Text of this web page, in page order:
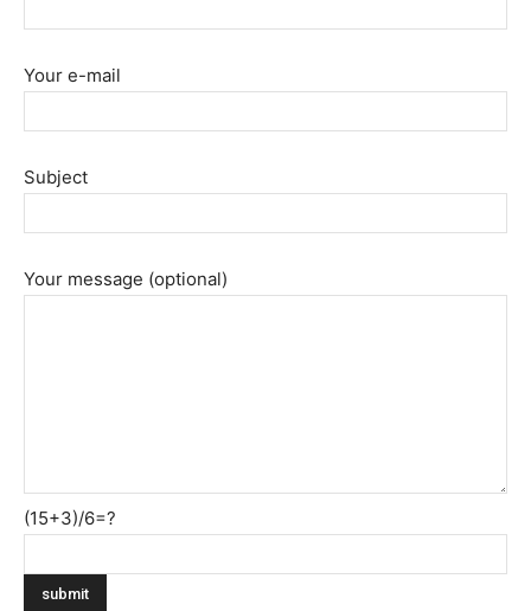
Your e-mail
Subject
Your message (optional)
(15+3)/6=?